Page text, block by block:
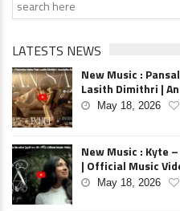
LATESTS NEWS
New Music :
Lasith Dimithri |
May 18, 2026
New Music : Kyte
| Official Music
May 18, 2026